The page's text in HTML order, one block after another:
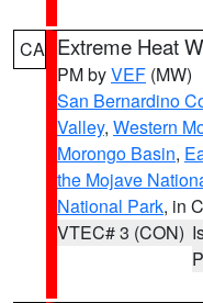
CA Extreme Heat
PM byVEF (MW)
San Bernardino
Valley, Western
Morongo Basin,
the Mojave
National Park, in
VTEC# 3 (CON)